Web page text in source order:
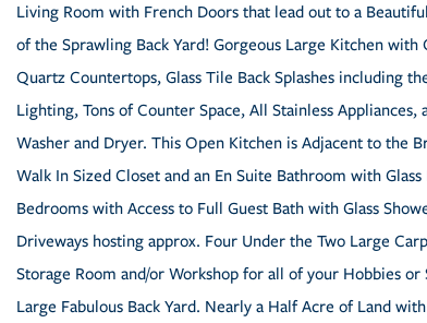
Living Room with French Doors that lead out to a
of the Sprawling Back Yard! Gorgeous Large Kitchen
Quartz Countertops, Glass Tile Back Splashes including
Lighting, Tons of Counter Space, All Stainless
Washer and Dryer. This Open Kitchen is Adjacent to the
Walk In Sized Closet and an En Suite Bathroom with
Bedrooms with Access to Full Guest Bath with Glass
Driveways hosting approx. Four Under the Two Large
Storage Room and/or Workshop for all of your Hobbies
Large Fabulous Back Yard. Nearly a Half Acre of Land